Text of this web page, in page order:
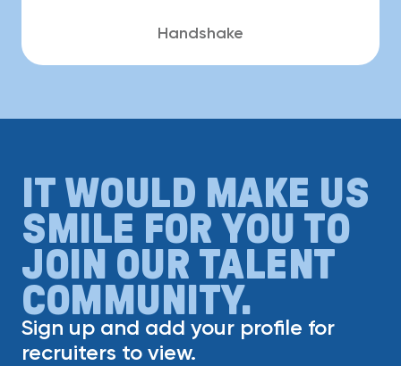
Handshake
IT WOULD MAKE US
SMILE FOR YOU TO
JOIN OUR TALENT
COMMUNITY.
Sign up and add your profile for
recruiters to view.